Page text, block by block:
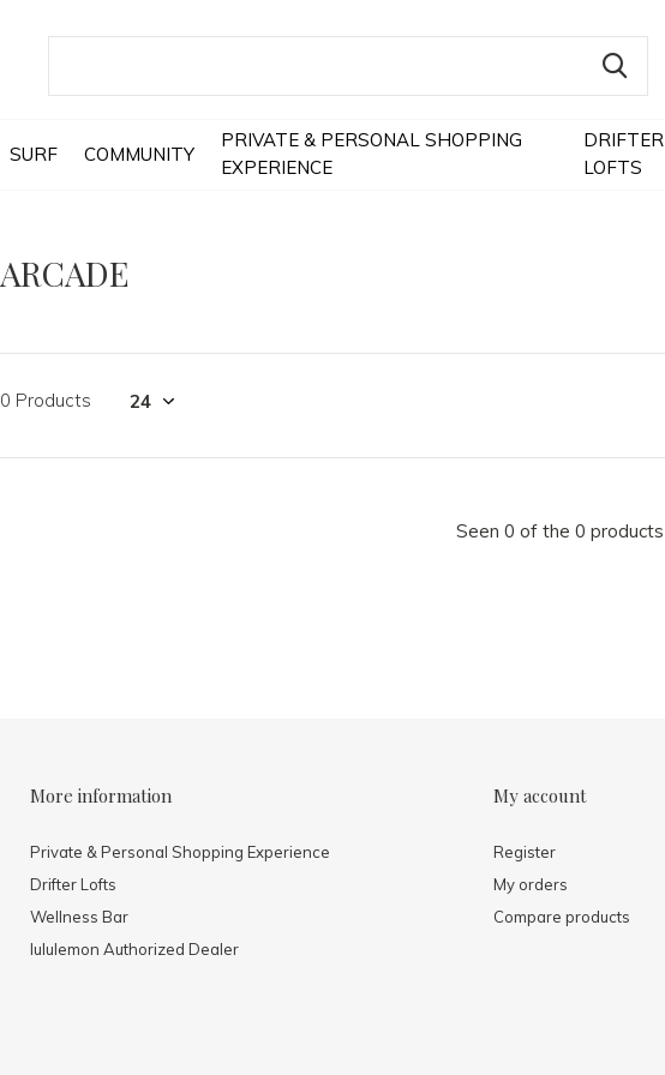
SURF COMMUNITY
PRIVATE & PERSONAL SHOPPING
EXPERIENCE
DRIFTER
LOFTS
ARCADE
0 Products
Seen 0 of the 0 products
More information
Private & Personal Shopping Experience
Drifter Lofts
Wellness Bar
lululemon Authorized Dealer
My account
Register
My orders
Compare products